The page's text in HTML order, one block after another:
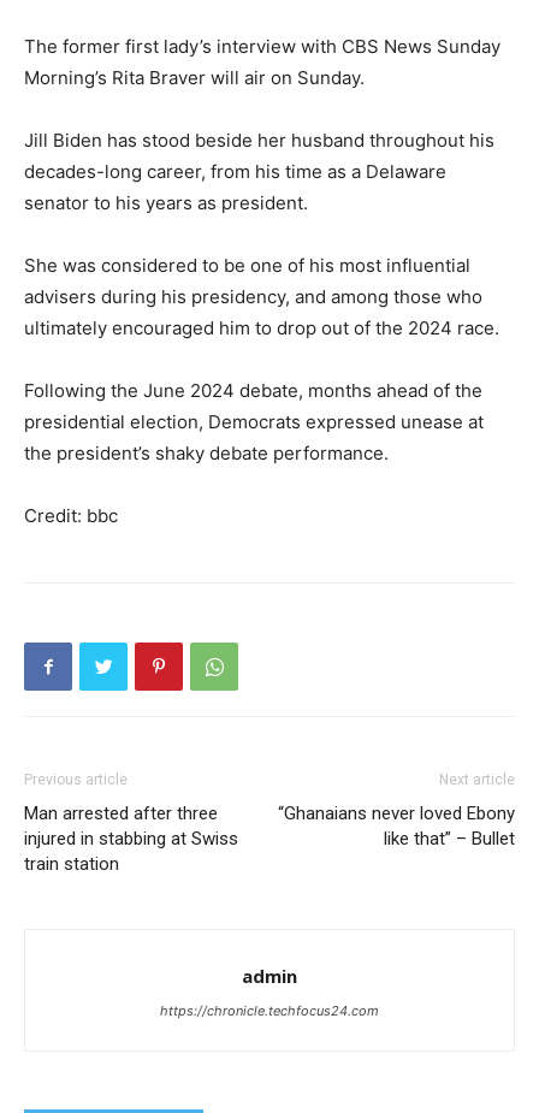
The former first lady’s interview with CBS News Sunday
Morning’s Rita Braver will air on Sunday.
Jill Biden has stood beside her husband throughout his
decades-long career, from his time as a Delaware
senator to his years as president.
She was considered to be one of his most influential
advisers during his presidency, and among those who
ultimately encouraged him to drop out of the 2024 race.
Following the June 2024 debate, months ahead of the
presidential election, Democrats expressed unease at
the president’s shaky debate performance.
Credit: bbc
Previous article
Man arrested after three
injured in stabbing at Swiss
train station
Next article
“Ghanaians never loved Ebony
like that” – Bullet
admin
https://chronicle.techfocus24.com